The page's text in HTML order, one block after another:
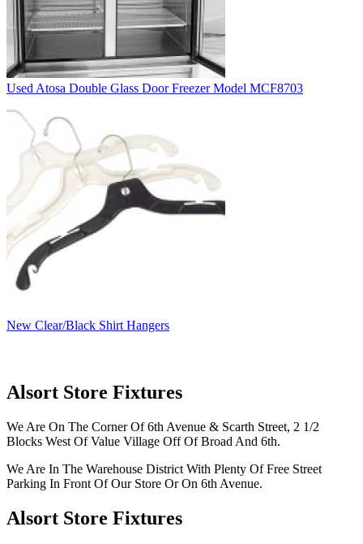
Used Atosa Double Glass Door Freezer Model MCF8703
New Clear/Black Shirt Hangers
Alsort Store Fixtures
We Are On The Corner Of 6th Avenue & Scarth Street, 2 1/2
Blocks West Of Value Village Off Of Broad And 6th.
We Are In The Warehouse District With Plenty Of Free Street
Parking In Front Of Our Store Or On 6th Avenue.
Alsort Store Fixtures